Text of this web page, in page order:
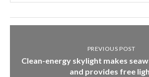
PREVIOUS POST
Clean-energy skylight makes
and provides free